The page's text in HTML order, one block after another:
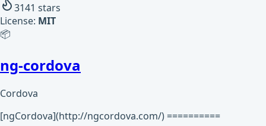
3141 stars
License: MIT
📦
ng-cordova
Cordova
[ngCordova](http://ngcordova.com/) ==========